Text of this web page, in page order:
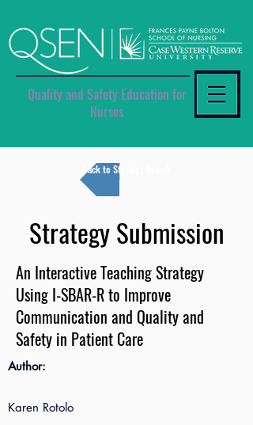
Quality and Safety Education for
Nurses
Back to Strategy Search
Strategy Submission
An Interactive Teaching Strategy
Using I-SBAR-R to Improve
Communication and Quality and
Safety in Patient Care
Author:
Karen Rotolo